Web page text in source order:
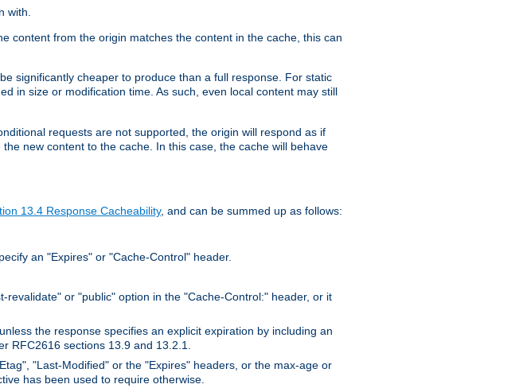
with.
content from the origin matches the content in the cache, this can
significantly cheaper to produce than a full response. For static
in size or modification time. As such, even local content may still
requests are not supported, the origin will respond as if
new content to the cache. In this case, the cache will behave
13.4 Response Cacheability, and can be summed up as follows:
an "Expires" or "Cache-Control" header.
or "public" option in the "Cache-Control:" header, or it
the response specifies an explicit expiration by including an
RFC2616 sections 13.9 and 13.2.1.
"Last-Modified" or the "Expires" headers, or the max-age or
has been used to require otherwise.